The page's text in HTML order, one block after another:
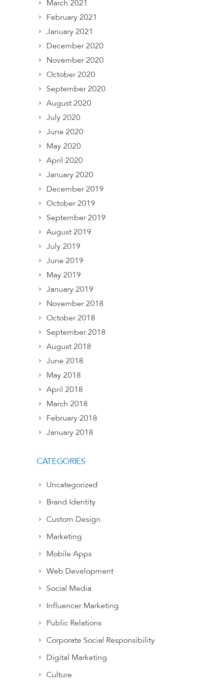
March 2021
February 2021
January 2021
December 2020
November 2020
October 2020
September 2020
August 2020
July 2020
June 2020
May 2020
April 2020
January 2020
December 2019
October 2019
September 2019
August 2019
July 2019
June 2019
May 2019
January 2019
November 2018
October 2018
September 2018
August 2018
June 2018
May 2018
April 2018
March 2018
February 2018
January 2018
CATEGORIES
Uncategorized
Brand Identity
Custom Design
Marketing
Mobile Apps
Web Development
Social Media
Influencer Marketing
Public Relations
Corporate Social Responsibility
Digital Marketing
Culture